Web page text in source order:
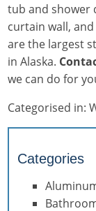
tub and shower
curtain wall,
are the largest
in Alaska.
we can do for
Categorised in:
Categories